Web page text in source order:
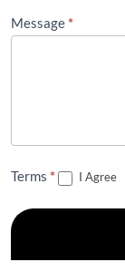
Message*
Terms * I Agree